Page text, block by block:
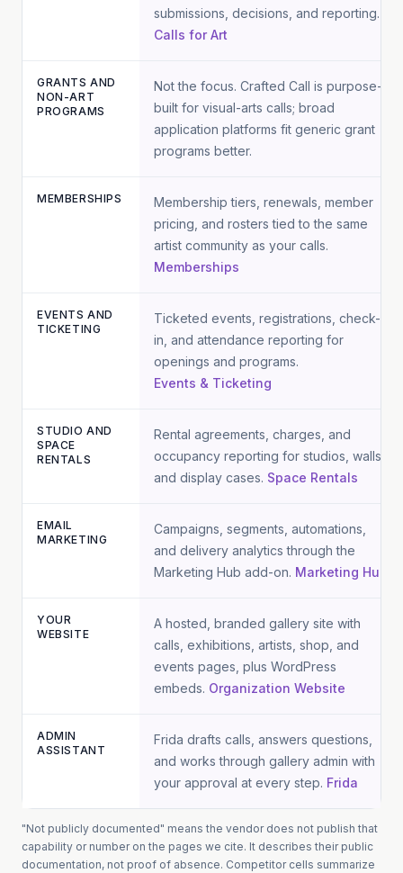
submissions, decisions, and reporting.
Calls for Art
GRANTS AND
NON-ART
PROGRAMS
Not the focus. Crafted Call is purpose-
built for visual-arts calls; broad
application platforms fit generic grant
programs better.
MEMBERSHIPS
Membership tiers, renewals, member
pricing, and rosters tied to the same
artist community as your calls.
Memberships
EVENTS AND
TICKETING
Ticketed events, registrations, check-
in, and attendance reporting for
openings and programs.
Events & Ticketing
STUDIO AND
SPACE
RENTALS
Rental agreements, charges, and
occupancy reporting for studios, walls,
and display cases. Space Rentals
EMAIL
MARKETING
Campaigns, segments, automations,
and delivery analytics through the
Marketing Hub add-on. Marketing Hub
YOUR
WEBSITE
A hosted, branded gallery site with
calls, exhibitions, artists, shop, and
events pages, plus WordPress
embeds. Organization Website
ADMIN
ASSISTANT
Frida drafts calls, answers questions,
and works through gallery admin with
your approval at every step. Frida
"Not publicly documented" means the vendor does not publish that
capability or number on the pages we cite. It describes their public
documentation, not proof of absence. Competitor cells summarize